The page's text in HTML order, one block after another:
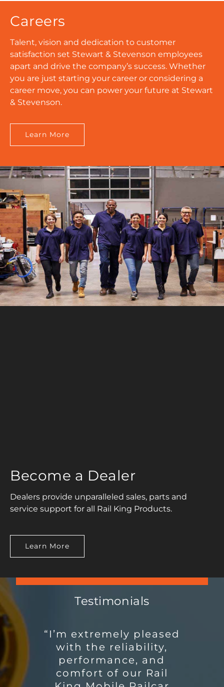
Careers
Talent, vision and dedication to customer
satisfaction set Stewart & Stevenson employees
apart and drive the company’s success. Whether
you are just starting your career or considering a
career move, you can power your future at Stewart
& Stevenson.
Learn More
Become a Dealer
Dealers provide unparalleled sales, parts and
service support for all Rail King Products.
Learn More
Testimonials
“I’m extremely pleased
with the reliability,
performance, and
comfort of our Rail
“I have worked in the
cement and fly ash
distribution side of
Salt River Materials